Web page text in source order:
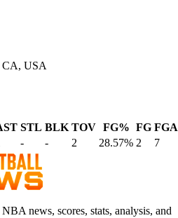
CA, USA
STL BLK TOV FG% FG FGA
- - 2 28.57% 2 7
news, scores, stats, analysis, and